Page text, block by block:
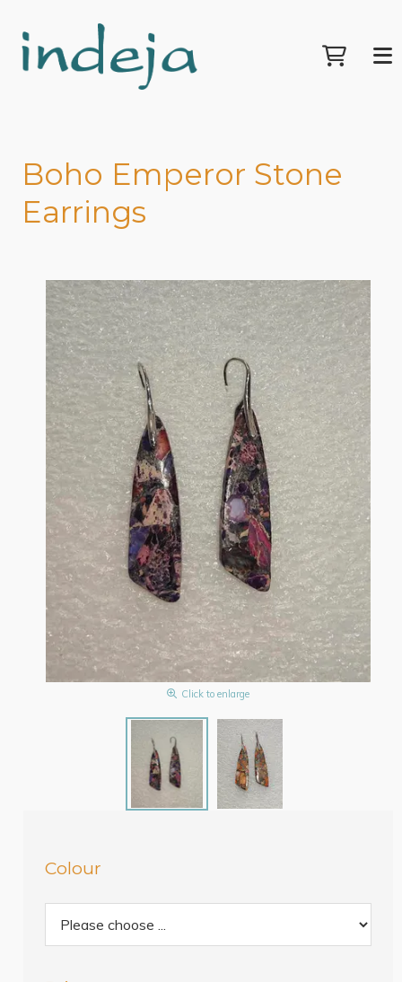
Boho Emperor Stone
Earrings
Click to enlarge
Colour